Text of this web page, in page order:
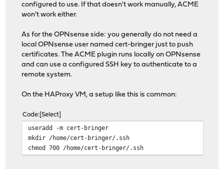
configured to use. If that doesn't work manually, ACME
won't work either.
As for the OPNsense side: you generally do not need a
local OPNsense user named cert-bringer just to push
certificates. The ACME plugin runs locally on OPNsense
and can use a configured SSH key to authenticate to a
remote system.
On the HAProxy VM, a setup like this is common:
Code Select
useradd -m cert-bringer
mkdir /home/cert-bringer/.ssh
chmod 700 /home/cert-bringer/.ssh